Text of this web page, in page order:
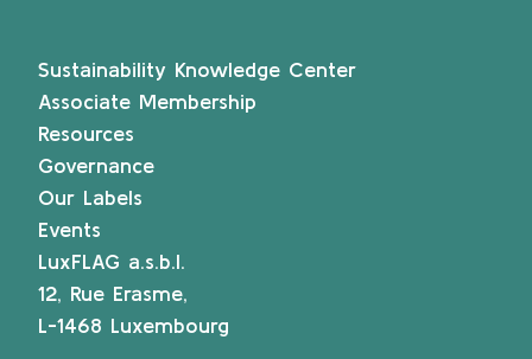
Sustainability Knowledge Center
Associate Membership
Resources
Governance
Our Labels
Events
LuxFLAG a.s.b.l.
12, Rue Erasme,
L-1468 Luxembourg